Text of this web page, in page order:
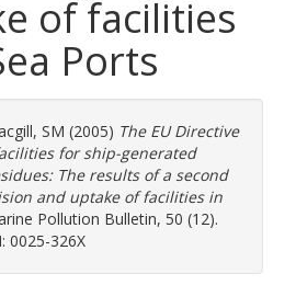
of facilities
Ports
SM (2005) The EU Directive
for ship-generated
The results of a second
and uptake of facilities in
Pollution Bulletin, 50 (12).
0025-326X